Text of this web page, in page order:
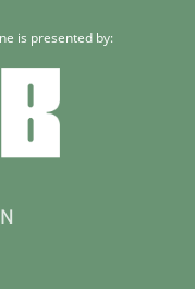
is presented by: